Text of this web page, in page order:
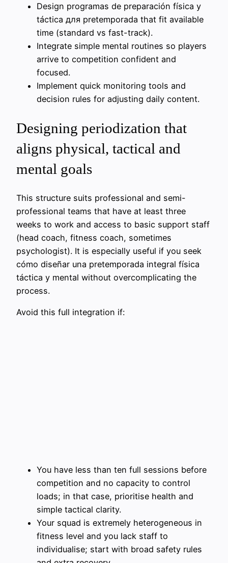
Design programas de preparación física y
táctica для pretemporada that fit available
time (standard vs fast-track).
Integrate simple mental routines so players
arrive to competition confident and
focused.
Implement quick monitoring tools and
decision rules for adjusting daily content.
Designing periodization that
aligns physical, tactical and
mental goals
This structure suits professional and semi-
professional teams that have at least three
weeks to work and access to basic support staff
(head coach, fitness coach, sometimes
psychologist). It is especially useful if you seek
cómo diseñar una pretemporada integral física
táctica y mental without overcomplicating the
process.
Avoid this full integration if:
You have less than ten full sessions before
competition and no capacity to control
loads; in that case, prioritise health and
simple tactical clarity.
Your squad is extremely heterogeneous in
fitness level and you lack staff to
individualise; start with broad safety rules